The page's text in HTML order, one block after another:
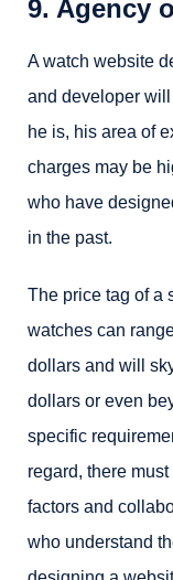
9. Agency
A watch website
and developer
he is, his area of
charges may be
who have
in the past.
The price tag of a
watches can
dollars and will
dollars or even
specific
regard, there
factors and
who understand